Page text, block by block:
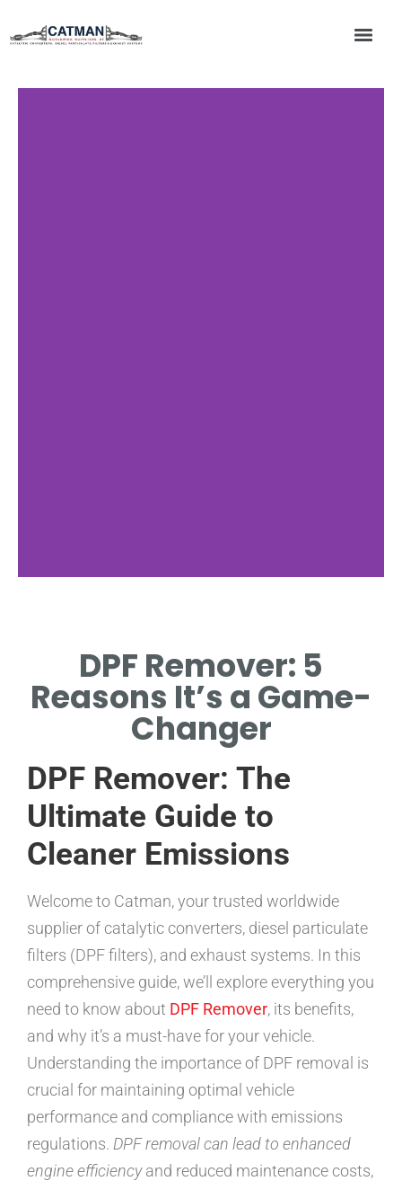
ADVANTAGES OF
USING A DPF
REMOVER.
DPF Remover: 5
Reasons It’s a Game-
Changer
DPF Remover: The
Ultimate Guide to
Cleaner Emissions
Welcome to Catman, your trusted worldwide
supplier of catalytic converters, diesel particulate
filters (DPF filters), and exhaust systems. In this
comprehensive guide, we’ll explore everything you
need to know about DPF Remover, its benefits,
and why it’s a must-have for your vehicle.
Understanding the importance of DPF removal is
crucial for maintaining optimal vehicle
performance and compliance with emissions
regulations. DPF removal can lead to enhanced
engine efficiencyand reduced maintenance costs,